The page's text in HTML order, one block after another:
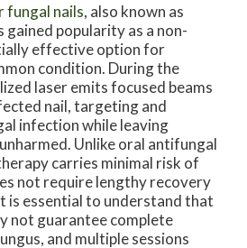
fungal nails, also known as
gained popularity as a non-
effective option for
condition. During the
laser emits focused beams
nail, targeting and
infection while leaving
Unlike oral antifungal
carries minimal risk of
not require lengthy recovery
is essential to understand that
not guarantee complete
and multiple sessions